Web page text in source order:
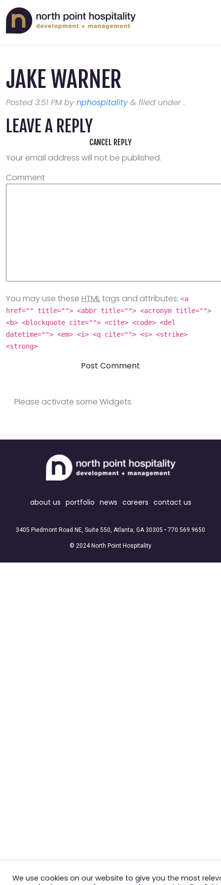
JAKE WARNER
Posted 3:51 PMby nphospitality & filed under .
LEAVE A REPLY
CANCEL REPLY
Your email address will not be published.
Comment
You may use these HTMLtags and attributes: <a
href="" title=""> <abbr title=""> <acronym title="">
<b> <blockquote cite=""> <cite> <code> <del
datetime=""> <em> <i> <q cite=""> <s> <strike>
<strong>
Please activate some Widgets.
about us portfolio news careers contact us
3405 Piedmont Road NE, Suite 550, Atlanta, GA 30305 • 770.569.9650
© 2024 North Point Hospitality
We use cookies on our website to give you the most